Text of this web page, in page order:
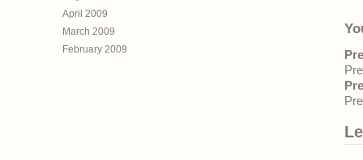
April 2009
March 2009
February 2009